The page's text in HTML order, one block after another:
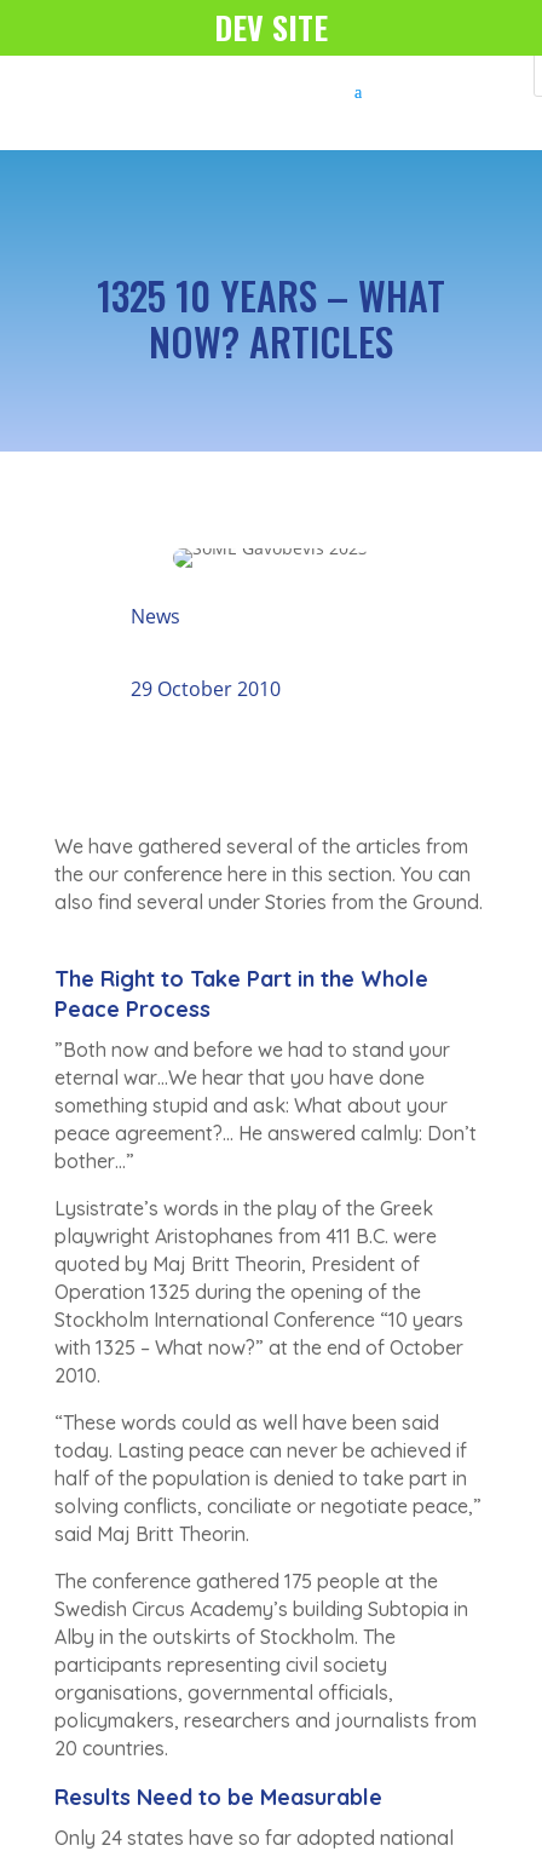
DEV SITE
1325 10 YEARS – WHAT
NOW? ARTICLES
News
29 October 2010
We have gathered several of the articles from
the our conference here in this section. You can
also find several under Stories from the Ground.
The Right to Take Part in the Whole
Peace Process
”Both now and before we had to stand your
eternal war…We hear that you have done
something stupid and ask: What about your
peace agreement?… He answered calmly: Don’t
bother…”
Lysistrate’s words in the play of the Greek
playwright Aristophanes from 411 B.C. were
quoted by Maj Britt Theorin, President of
Operation 1325 during the opening of the
Stockholm International Conference “10 years
with 1325 – What now?” at the end of October
2010.
“These words could as well have been said
today. Lasting peace can never be achieved if
half of the population is denied to take part in
solving conflicts, conciliate or negotiate peace,”
said Maj Britt Theorin.
The conference gathered 175 people at the
Swedish Circus Academy’s building Subtopia in
Alby in the outskirts of Stockholm. The
participants representing civil society
organisations, governmental officials,
policymakers, researchers and journalists from
20 countries.
Results Need to be Measurable
Only 24 states have so far adopted national